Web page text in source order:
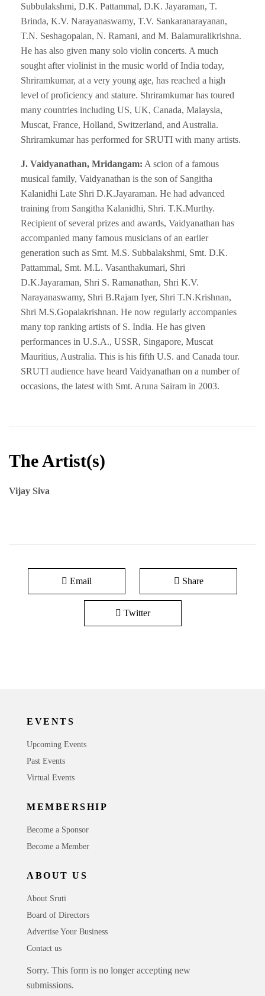
Subbulakshmi, D.K. Pattammal, D.K. Jayaraman, T.
Brinda, K.V. Narayanaswamy, T.V. Sankaranarayanan,
T.N. Seshagopalan, N. Ramani, and M. Balamuralikrishna.
He has also given many solo violin concerts. A much
sought after violinist in the music world of India today,
Shriramkumar, at a very young age, has reached a high
level of proficiency and stature. Shriramkumar has toured
many countries including US, UK, Canada, Malaysia,
Muscat, France, Holland, Switzerland, and Australia.
Shriramkumar has performed for SRUTI with many artists.
J. Vaidyanathan, Mridangam: A scion of a famous
musical family, Vaidyanathan is the son of Sangitha
Kalanidhi Late Shri D.K.Jayaraman. He had advanced
training from Sangitha Kalanidhi, Shri. T.K.Murthy.
Recipient of several prizes and awards, Vaidyanathan has
accompanied many famous musicians of an earlier
generation such as Smt. M.S. Subbalakshmi, Smt. D.K.
Pattammal, Smt. M.L. Vasanthakumari, Shri
D.K.Jayaraman, Shri S. Ramanathan, Shri K.V.
Narayanaswamy, Shri B.Rajam Iyer, Shri T.N.Krishnan,
Shri M.S.Gopalakrishnan. He now regularly accompanies
many top ranking artists of S. India. He has given
performances in U.S.A., USSR, Singapore, Muscat
Mauritius, Australia. This is his fifth U.S. and Canada tour.
SRUTI audience have heard Vaidyanathan on a number of
occasions, the latest with Smt. Aruna Sairam in 2003.
The Artist(s)
Vijay Siva
Email Share
Twitter
EVENTS
Upcoming Events
Past Events
Virtual Events
MEMBERSHIP
Become a Sponsor
Become a Member
ABOUT US
About Sruti
Board of Directors
Advertise Your Business
Contact us
Sorry. This form is no longer accepting new
submissions.